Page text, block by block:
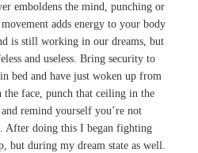
emboldens the mind, punching or
adds energy to your body
is still working in our dreams, but
and useless. Bring security to
bed and have just woken up from
face, punch that ceiling in the
remind yourself you’re not
After doing this I began fighting
but during my dream state as well.